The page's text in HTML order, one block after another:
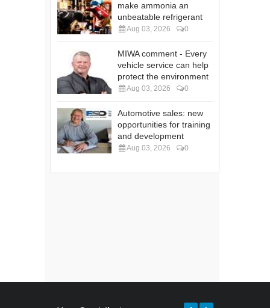
make ammonia an
unbeatable refrigerant
Aug 03, 2026 0
MIWA comment - Every
vehicle service can help
protect the environment
Aug 03, 2026 0
Automotive sales: new
opportunities for training
and development
Aug 03, 2026 0